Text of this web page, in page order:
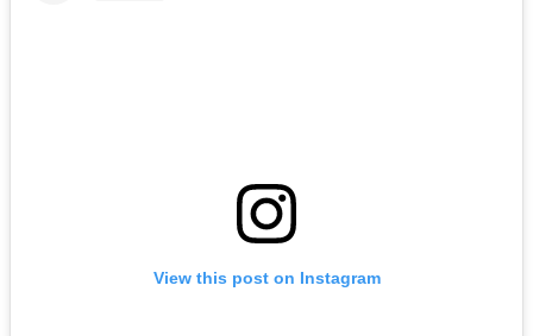
View this post on Instagram